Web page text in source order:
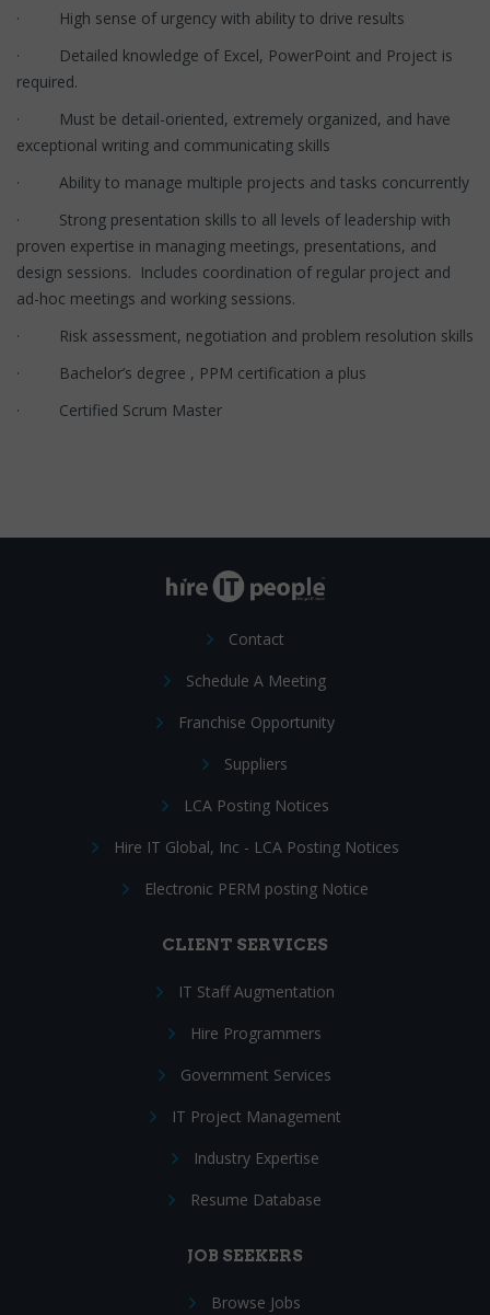
· High sense of urgency with ability to drive results
· Detailed knowledge of Excel, PowerPoint and Project is
required.
· Must be detail-oriented, extremely organized, and have
exceptional writing and communicating skills
· Ability to manage multiple projects and tasks concurrently
· Strong presentation skills to all levels of leadership with
proven expertise in managing meetings, presentations, and
design sessions. Includes coordination of regular project and
ad-hoc meetings and working sessions.
· Risk assessment, negotiation and problem resolution skills
· Bachelor’s degree , PPM certification a plus
· Certified Scrum Master
Contact
Schedule A Meeting
Franchise Opportunity
Suppliers
LCA Posting Notices
Hire IT Global, Inc - LCA Posting Notices
Electronic PERM posting Notice
CLIENT SERVICES
IT Staff Augmentation
Hire Programmers
Government Services
IT Project Management
Industry Expertise
Resume Database
JOB SEEKERS
Browse Jobs